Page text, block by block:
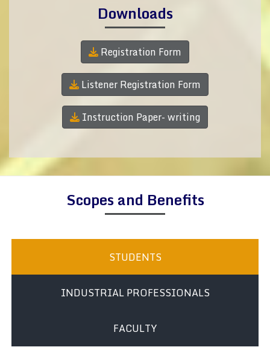
Downloads
Registration Form
Listener Registration Form
Instruction Paper- writing
Scopes and Benefits
STUDENTS
INDUSTRIAL PROFESSIONALS
FACULTY